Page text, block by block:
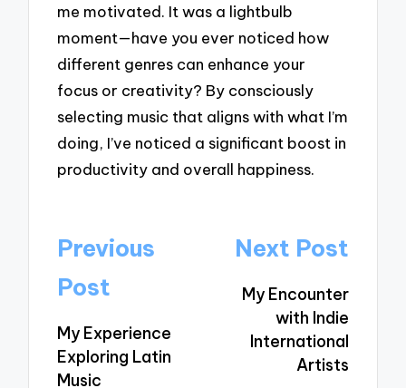
me motivated. It was a lightbulb
moment—have you ever noticed how
different genres can enhance your
focus or creativity? By consciously
selecting music that aligns with what I’m
doing, I’ve noticed a significant boost in
productivity and overall happiness.
Post
navigation
Previous
Post
My Experience
Exploring Latin
Music
Next Post
My Encounter
with Indie
International
Artists